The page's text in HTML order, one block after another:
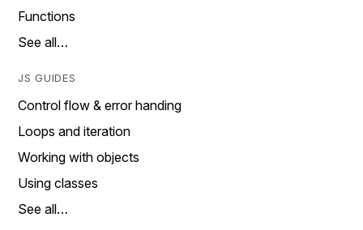
Functions
See all…
JS GUIDES
Control flow & error handing
Loops and iteration
Working with objects
Using classes
See all…